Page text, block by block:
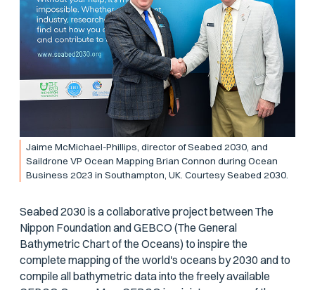
Jaime McMichael-Phillips, director of Seabed 2030, and
Saildrone VP Ocean Mapping Brian Connon during Ocean
Business 2023 in Southampton, UK. Courtesy Seabed 2030.
Seabed 2030 is a collaborative project between The
Nippon Foundation and GEBCO (The General
Bathymetric Chart of the Oceans) to inspire the
complete mapping of the world's oceans by 2030 and to
compile all bathymetric data into the freely available